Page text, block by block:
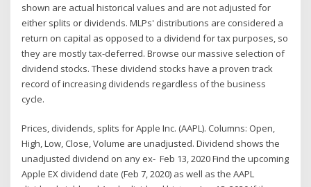
shown are actual historical values and are not adjusted for
either splits or dividends. MLPs' distributions are considered a
return on capital as opposed to a dividend for tax purposes, so
they are mostly tax-deferred. Browse our massive selection of
dividend stocks. These dividend stocks have a proven track
record of increasing dividends regardless of the business
cycle.
Prices, dividends, splits for Apple Inc. (AAPL). Columns: Open,
High, Low, Close, Volume are unadjusted. Dividend shows the
unadjusted dividend on any ex- Feb 13, 2020 Find the upcoming
Apple EX dividend date (Feb 7, 2020) as well as the AAPL